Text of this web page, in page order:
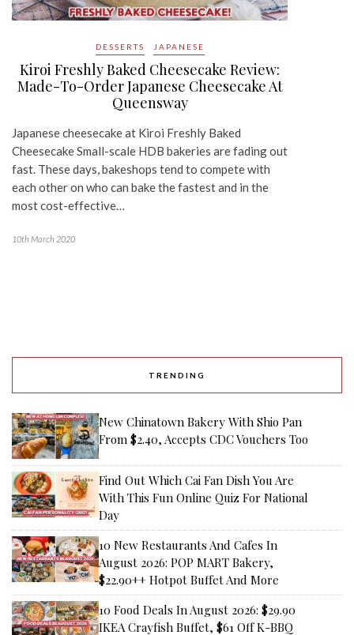
DESSERTS JAPANESE
Kiroi Freshly Baked Cheesecake Review:
Made-To-Order Japanese Cheesecake At
Queensway
Japanese cheesecake at Kiroi Freshly Baked
Cheesecake Small-scale HDB bakeries are fading out
fast. These days, bakeshops tend to compete with
each other on who can bake the fastest and in the
most cost-effective…
10th March 2020
TRENDING
New Chinatown Bakery With Shio Pan
From $2.40, Accepts CDC Vouchers Too
Find Out Which Cai Fan Dish You Are
With This Fun Online Quiz For National
Day
10 New Restaurants And Cafes In
August 2026: POP MART Bakery,
$22.90++ Hotpot Buffet And More
10 Food Deals In August 2026: $29.90
IKEA Crayfish Buffet, $61 Off K-BBQ